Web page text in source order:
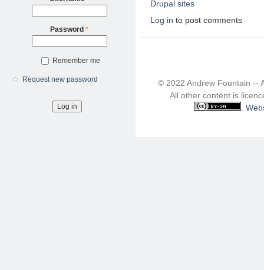
Password *
Remember me
Request new password
Drupal sites
Log in to post comments
© 2022 Andrew Fountain --
All other content is